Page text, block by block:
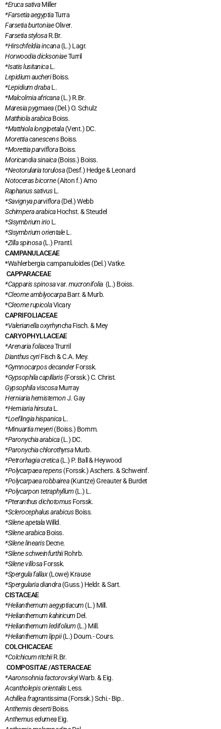
*Eruca sativaMiller
*Farsetia aegyptiaTurra
Farsetia burtoniaeOliver.
Farsetia stylosaR.Br.
*Hirschfeldia incana(L.) Lagr.
Horwoodia dicksoniaeTurril
*Isatis lusitanicaL.
Lepidium aucheriBoiss.
*Lepidium drabaL.
*Malcolmia africana(L.) R.Br.
Maresia pygmaea(Del.) O. Schulz
Matthiola arabicaBoiss.
*Matthiola longipetala(Vent.) DC.
Morettia canescensBoiss.
*Morettia parvifloraBoiss.
Moricandia sinaica(Boiss.) Boiss.
*Neotorularia torulosa(Desf.) Hedge & Leonard
Notoceras bicorne(Aiton f.) Amo
Raphanus sativusL.
*Savignya parviflora(Del.) Webb
Schimpera arabicaHochst. & Steudel
*Sisymbrium irio L.
*Sisymbrium orientaleL.
*Zilla spinosa(L.) Prantl.
CAMPANULACEAE
*Wahlerbergia campanuloides (Del.) Vatke.
CAPPARACEAE
*Capparis spinosavar.mucronifolia (L.) Boiss.
*Cleome amblyocarpaBarr. & Murb.
*Cleome rupicolaVicary
CAPRIFOLIACEAE
*Valerianella oxyrhynchaFisch. & Mey
CARYOPHYLLACEAE
*Arenaria foliaceaTrurril
Dianthus cyriFisch & C.A. Mey.
*Gymnocarpos decanderForssk.
*Gypsophila capillaris(Forssk.) C. Christ.
Gypsophila viscosaMurray
Herniaria hemistemonJ. Gay
*Herniaria hirsutaL.
*Loeflingia hispanicaL.
*Minuartia meyeri(Boiss.) Bornm.
*Paronychia arabica(L.) DC.
*Paronychia chlorothyrsaMurb.
*Petrorhagia cretica(L.) P. Ball & Heywood
*Polycarpaea repens(Forssk.) Aschers. & Schweinf.
*Polycarpaea robbairea(Kuntze) Greauter & Burdet
*Polycarpon tetraphyllum (L.) L.
*Pteranthus dichotomusForssk.
*Sclerocephalus arabicusBoiss.
*Silene apetalaWilld.
*Silene arabicaBoiss.
*Silene linearisDecne.
*Silene schweinfurthiiRohrb.
*Silene villosaForssk.
*Spergula fallax(Lowe) Krause
*Spergularia diandra(Guss.) Heldr. & Sart.
CISTACEAE
*Helianthemum aegyptiacum (L.) Mill.
*Helianthemum kahiricum Del.
*Helianthemum ledifolium (L.) Mill.
*Helianthemum lippii(L.) Doum.- Cours.
COLCHICACEAE
*Colchicum ritchiiR.Br.
COMPOSITAE /ASTERACEAE
*Aaronsohnia factorovskyiWarb. & Eig.
Acantholepis orientalisLess.
Achillea fragrantissima(Forssk.) Schi.- Bip..
Anthemis desertiBoiss.
Anthemus edumeaEig.